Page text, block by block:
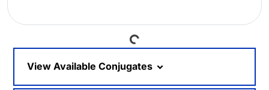
Loading...
View Available Conjugates